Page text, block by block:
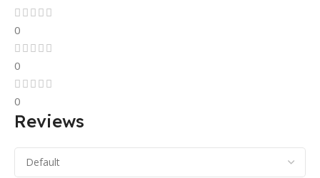
0
0
0
Reviews